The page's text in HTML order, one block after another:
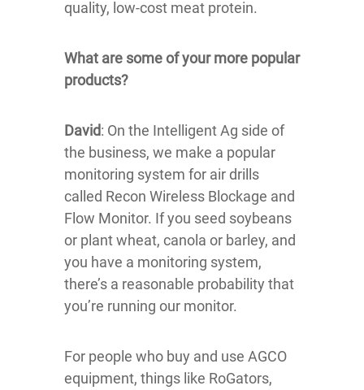
quality, low-cost meat protein.
What are some of your more popular
products?
David: On the Intelligent Ag side of
the business, we make a popular
monitoring system for air drills
called Recon Wireless Blockage and
Flow Monitor. If you seed soybeans
or plant wheat, canola or barley, and
you have a monitoring system,
there’s a reasonable probability that
you’re running our monitor.
For people who buy and use AGCO
equipment, things like RoGators,